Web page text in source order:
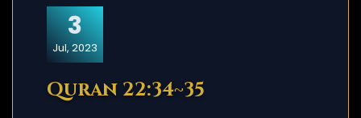
3
Jul, 2023
Quran 22:34~35